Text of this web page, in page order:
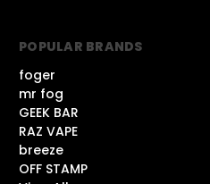
POPULAR BRANDS
foger
mr fog
GEEK BAR
RAZ VAPE
breeze
OFF STAMP